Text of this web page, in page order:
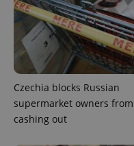
Czechia blocks Russian
supermarket owners from
cashing out
without strictly
Name